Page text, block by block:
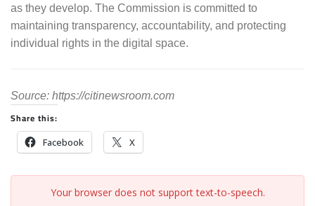
as they develop. The Commission is committed to
maintaining transparency, accountability, and protecting
individual rights in the digital space.
Source: https://citinewsroom.com
Share this:
Facebook X
Your browser does not support text-to-speech.